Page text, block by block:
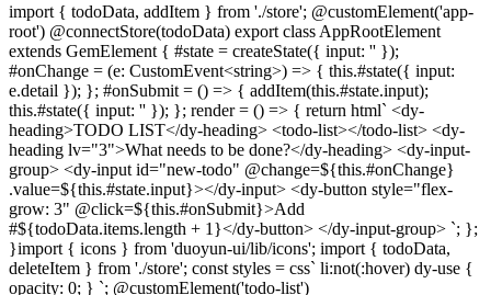
import { todoData, addItem } from './store'; @customElement('app-
root') @connectStore(todoData) export class AppRootElement
extends GemElement { #state = createState({ input: '' });
#onChange = (e: CustomEvent<string>) => { this.#state({ input:
e.detail }); }; #onSubmit = () => { addItem(this.#state.input);
this.#state({ input: '' }); }; render = () => { return html` <dy-
heading>TODO LIST</dy-heading> <todo-list></todo-list> <dy-
heading lv="3">What needs to be done?</dy-heading> <dy-input-
group> <dy-input id="new-todo" @change=${this.#onChange}
.value=${this.#state.input}></dy-input> <dy-button style="flex-
grow: 3" @click=${this.#onSubmit}>Add
#${todoData.items.length + 1}</dy-button> </dy-input-group> `; };
}import { icons } from 'duoyun-ui/lib/icons'; import { todoData,
deleteItem } from './store'; const styles = css` li:not(:hover) dy-use {
opacity: 0; } `; @customElement('todo-list')